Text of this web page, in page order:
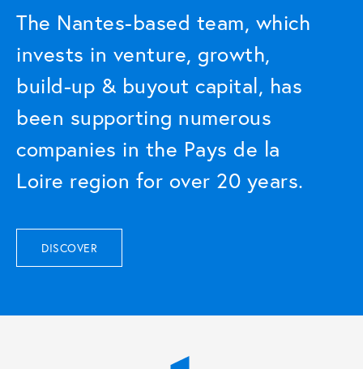
The Nantes-based team, which
invests in venture, growth,
build-up & buyout capital, has
been supporting numerous
companies in the Pays de la
Loire region for over 20 years.
DISCOVER